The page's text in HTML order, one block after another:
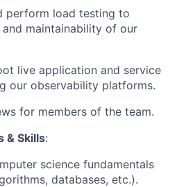
perform load testing to
maintainability of our
live application and service
our observability platforms.
for members of the team.
& Skills:
science fundamentals
databases, etc.).